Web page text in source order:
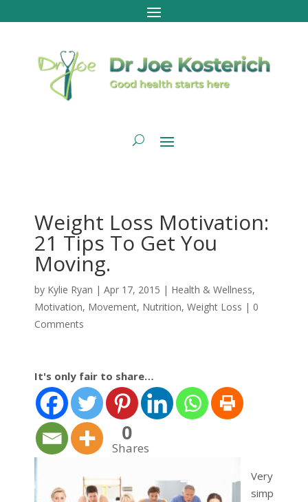
Weight Loss Motivation:
21 Tips To Get You
Moving.
by Kylie Ryan | Apr 17, 2015 | Health & Wellness,
Motivation, Movement, Nutrition, Weight Loss | 0
Comments
It's only fair to share…
0
Shares
Very
simp